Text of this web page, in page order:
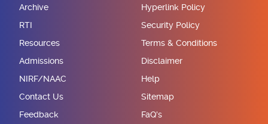
Archive
RTI
Resources
Admissions
NIRF/NAAC
Contact Us
Feedback
Hyperlink Policy
Security Policy
Terms & Conditions
Disclaimer
Help
Sitemap
FaQ's